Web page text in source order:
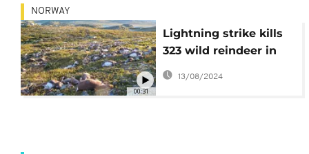
00:31
NORWAY
Lightning strike kills
323 wild reindeer in
Norway
13/08/2024